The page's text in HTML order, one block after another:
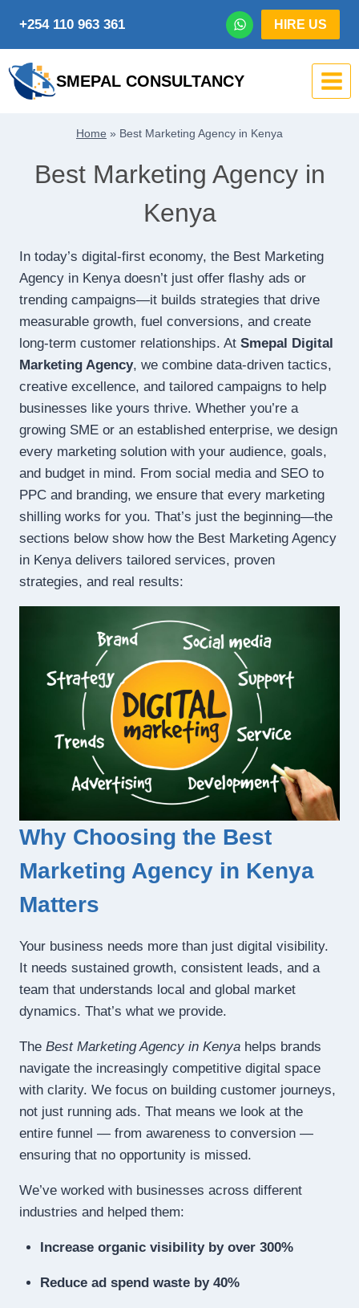
content
+254 110 963 361 HIRE US
SMEPAL CONSULTANCY
Home » Best Marketing Agency in Kenya
Best Marketing Agency in
Kenya
In today’s digital-first economy, the Best Marketing
Agency in Kenya doesn’t just offer flashy ads or
trending campaigns—it builds strategies that drive
measurable growth, fuel conversions, and create
long-term customer relationships. At Smepal Digital
Marketing Agency, we combine data-driven tactics,
creative excellence, and tailored campaigns to help
businesses like yours thrive. Whether you’re a
growing SME or an established enterprise, we design
every marketing solution with your audience, goals,
and budget in mind. From social media and SEO to
PPC and branding, we ensure that every marketing
shilling works for you. That’s just the beginning—the
sections below show how the Best Marketing Agency
in Kenya delivers tailored services, proven
strategies, and real results:
Why Choosing the Best
Marketing Agency in Kenya
Matters
Your business needs more than just digital visibility.
It needs sustained growth, consistent leads, and a
team that understands local and global market
dynamics. That’s what we provide.
The Best Marketing Agency in Kenya helps brands
navigate the increasingly competitive digital space
with clarity. We focus on building customer journeys,
not just running ads. That means we look at the
entire funnel — from awareness to conversion —
ensuring that no opportunity is missed.
We’ve worked with businesses across different
industries and helped them:
Increase organic visibility by over 300%
Reduce ad spend waste by 40%